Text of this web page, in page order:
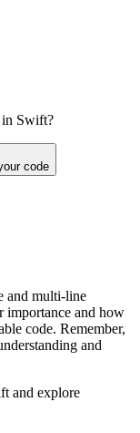
in Swift?
code
and multi-line
importance and how
code. Remember,
and
and explore